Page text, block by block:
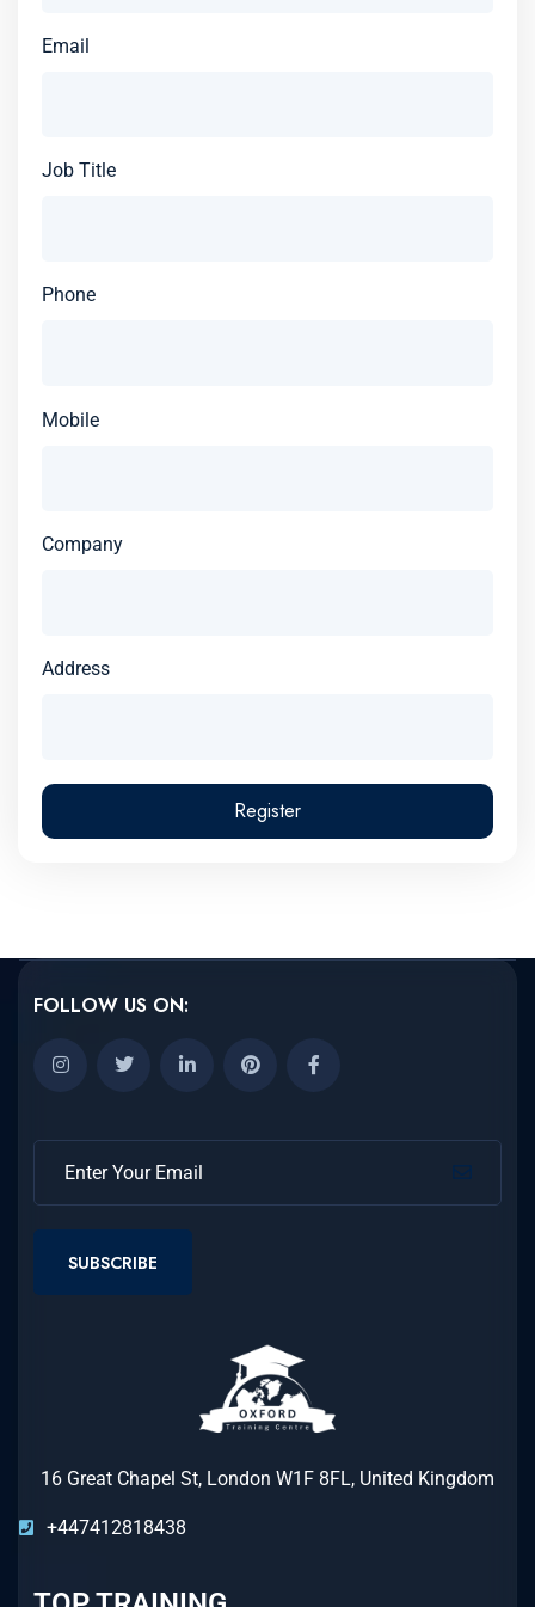
Email
Job Title
Phone
Mobile
Company
Address
Register
FOLLOW US ON:
SUBSCRIBE
16 Great Chapel St, London W1F 8FL, United Kingdom
+447412818438